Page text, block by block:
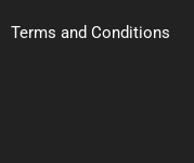
Terms and Conditions